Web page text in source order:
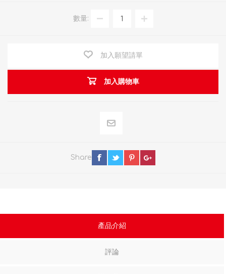
數量:
加入願望請單
加入購物車
Share
產品介紹
評論